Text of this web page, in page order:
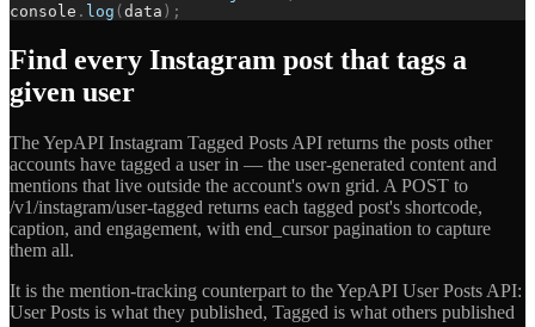
console . log ( data ) ;
Find every Instagram post that tags a
given user
The YepAPI Instagram Tagged Posts API returns the posts other
accounts have tagged a user in — the user-generated content and
mentions that live outside the account's own grid. A POST to
/v1/instagram/user-tagged returns each tagged post's shortcode,
caption, and engagement, with end_cursor pagination to capture
them all.
It is the mention-tracking counterpart to the YepAPI User Posts API:
User Posts is what they published, Tagged is what others published